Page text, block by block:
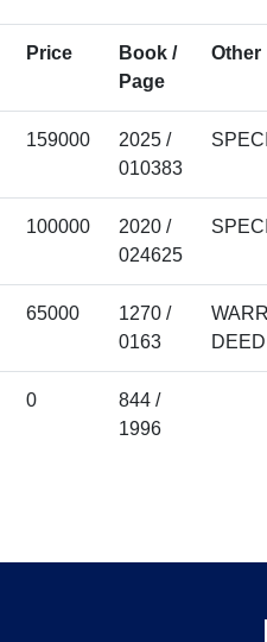
Price
Book /
Page
Other
159000
2025 /
010383
100000
2020 /
024625
65000
1270 /
0163
DEED
0
844 /
1996